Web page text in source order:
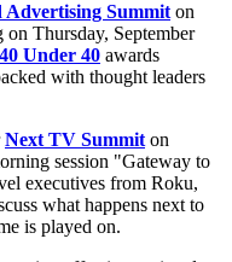
Advertising Summit on
Thursday, September
40 Under 40 awards
with thought leaders
Next TV Summit on
session "Gateway to
executives from Roku,
what happens next to
is played on.